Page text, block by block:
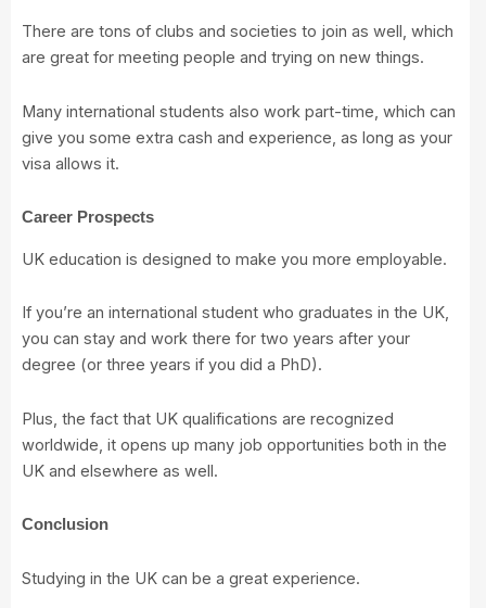
There are tons of clubs and societies to join as well, which
are great for meeting people and trying on new things.
Many international students also work part-time, which can
give you some extra cash and experience, as long as your
visa allows it.
Career Prospects
UK education is designed to make you more employable.
If you’re an international student who graduates in the UK,
you can stay and work there for two years after your
degree (or three years if you did a PhD).
Plus, the fact that UK qualifications are recognized
worldwide, it opens up many job opportunities both in the
UK and elsewhere as well.
Conclusion
Studying in the UK can be a great experience.